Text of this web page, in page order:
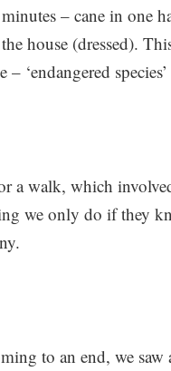
– cane in one
house (dressed).
– ‘endangered
a walk, which
we only do if they
to an end, we